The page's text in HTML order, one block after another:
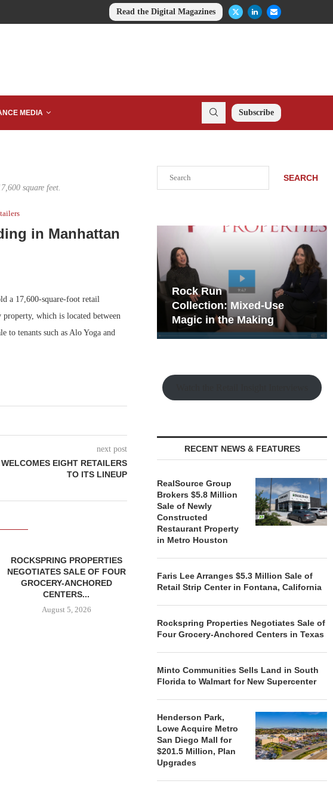
Read the Digital Magazines
MEDIA Subscribe
square feet.
in Manhattan
a 17,600-square-foot retail
which is located between
to tenants such as Alo Yoga and
next post
EIGHT RETAILERS
TO ITS LINEUP
ROCKSPRING PROPERTIES
NEGOTIATES SALE OF FOUR
GROCERY-ANCHORED
CENTERS...
August 5, 2026
MINTO COMMUNITIES SELLS
LAND IN SOUTH FLORIDA
TO...
SEARCH
Development Playbook
No...
Rock Run
Collection: Mixed-Use
Magic in the Making
RECENT NEWS & FEATURES
RealSource Group
Brokers $5.8 Million
Sale of Newly
Constructed
Restaurant Property
in Metro Houston
Faris Lee Arranges $5.3 Million Sale of
Retail Strip Center in Fontana, California
Rockspring Properties Negotiates Sale of
Four Grocery-Anchored Centers in Texas
Minto Communities Sells Land in South
Florida to Walmart for New Supercenter
Henderson Park,
Lowe Acquire Metro
San Diego Mall for
$201.5 Million, Plan
Upgrades